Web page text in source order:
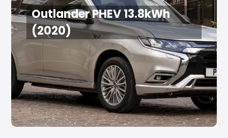
Outlander PHEV 13.8kWh
(2020)